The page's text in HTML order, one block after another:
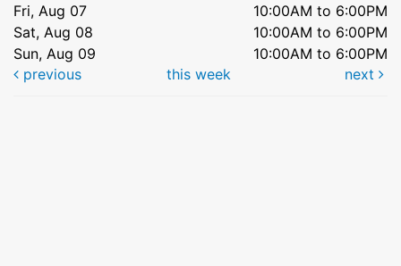
Fri, Aug 07
10:00AM to 6:00PM
Sat, Aug 08
10:00AM to 6:00PM
Sun, Aug 09
10:00AM to 6:00PM
previous
this week next